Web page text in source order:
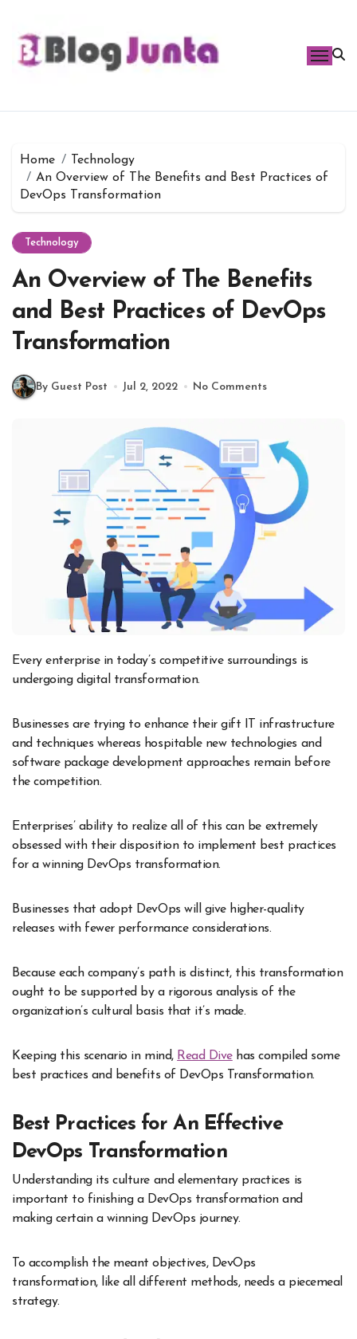
content
Home
Technology
An Overview of The Benefits and Best Practices of
DevOps Transformation
Technology
An Overview of The Benefits
and Best Practices of DevOps
Transformation
By Guest Post Jul 2, 2022 No Comments
Every enterprise in today’s competitive surroundings is
undergoing digital transformation.
Businesses are trying to enhance their gift IT infrastructure
and techniques whereas hospitable new technologies and
software package development approaches remain before
the competition.
Enterprises’ ability to realize all of this can be extremely
obsessed with their disposition to implement best practices
for a winning DevOps transformation.
Businesses that adopt DevOps will give higher-quality
releases with fewer performance considerations.
Because each company’s path is distinct, this transformation
ought to be supported by a rigorous analysis of the
organization’s cultural basis that it’s made.
Keeping this scenario in mind, Read Divehas compiled some
best practices and benefits of DevOps Transformation.
Best Practices for An Effective
DevOps Transformation
Understanding its culture and elementary practices is
important to finishing a DevOps transformation and
making certain a winning DevOps journey.
To accomplish the meant objectives, DevOps
transformation, like all different methods, needs a piecemeal
strategy.